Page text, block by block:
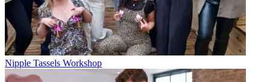
Nipple Tassels Workshop